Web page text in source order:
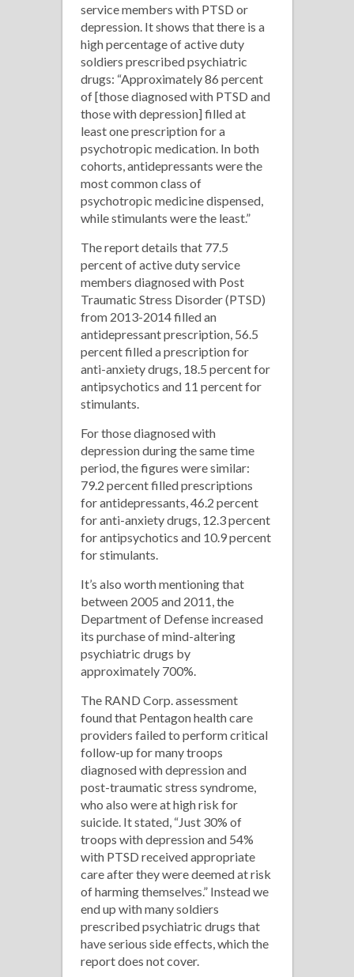
service members with PTSD or
depression. It shows that there is a
high percentage of active duty
soldiers prescribed psychiatric
drugs: “Approximately 86 percent
of [those diagnosed with PTSD and
those with depression] filled at
least one prescription for a
psychotropic medication. In both
cohorts, antidepressants were the
most common class of
psychotropic medicine dispensed,
while stimulants were the least.”
The report details that 77.5
percent of active duty service
members diagnosed with Post
Traumatic Stress Disorder (PTSD)
from 2013-2014 filled an
antidepressant prescription, 56.5
percent filled a prescription for
anti-anxiety drugs, 18.5 percent for
antipsychotics and 11 percent for
stimulants.
For those diagnosed with
depression during the same time
period, the figures were similar:
79.2 percent filled prescriptions
for antidepressants, 46.2 percent
for anti-anxiety drugs, 12.3 percent
for antipsychotics and 10.9 percent
for stimulants.
It’s also worth mentioning that
between 2005 and 2011, the
Department of Defense increased
its purchase of mind-altering
psychiatric drugs by
approximately 700%.
The RAND Corp. assessment
found that Pentagon health care
providers failed to perform critical
follow-up for many troops
diagnosed with depression and
post-traumatic stress syndrome,
who also were at high risk for
suicide. It stated, “Just 30% of
troops with depression and 54%
with PTSD received appropriate
care after they were deemed at risk
of harming themselves.” Instead we
end up with many soldiers
prescribed psychiatric drugs that
have serious side effects, which the
report does not cover.